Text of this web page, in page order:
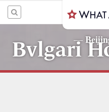
—
Bvlgari